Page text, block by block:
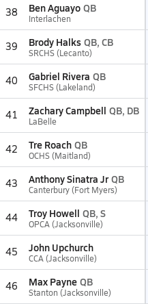
38 Ben Aguayo QB
Interlachen
39 Brody Halks QB, CB
SRCHS (Lecanto)
40 Gabriel Rivera QB
SFCHS (Lakeland)
41 Zachary Campbell QB, DB
LaBelle
42 Tre Roach QB
OCHS (Maitland)
43 Anthony Sinatra Jr QB
Canterbury (Fort Myers)
44 Troy Howell QB, S
OPCA (Jacksonville)
45 John Upchurch
CCA (Jacksonville)
46 Max Payne QB
Stanton (Jacksonville)